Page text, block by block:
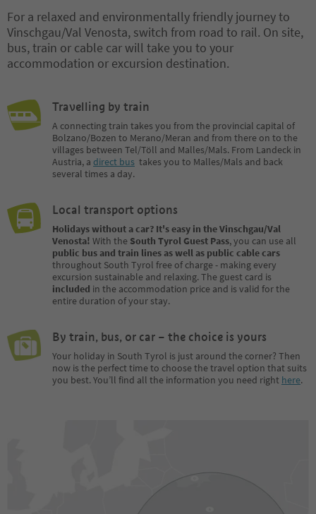
For a relaxed and environmentally friendly journey to
Vinschgau/Val Venosta, switch from road to rail. On site,
bus, train or cable car will take you to your
accommodation or excursion destination.
Travelling by train
A connecting train takes you from the provincial capital of
Bolzano/Bozen to Merano/Meran and from there on to the
villages between Tel/Töll and Malles/Mals. From Landeck in
Austria, a direct bus takes you to Malles/Mals and back
several times a day.
Local transport options
Holidays without a car? It's easy in the Vinschgau/Val
Venosta! With the South Tyrol Guest Pass, you can use all
public bus and train lines as well as public cable cars
throughout South Tyrol free of charge - making every
excursion sustainable and relaxing. The guest card is
included in the accommodation price and is valid for the
entire duration of your stay.
By train, bus, or car – the choice is yours
Your holiday in South Tyrol is just around the corner? Then
now is the perfect time to choose the travel option that suits
you best. You’ll find all the information you need right here.